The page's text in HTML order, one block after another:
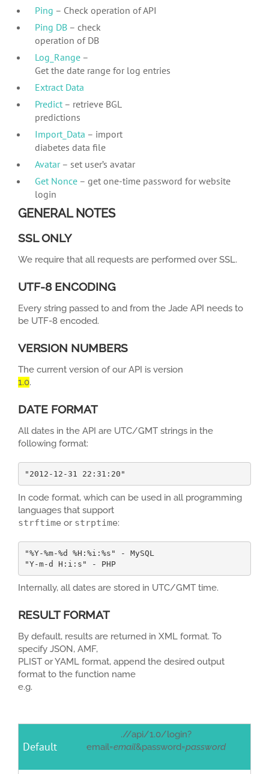
Ping – Check operation of API
Ping DB – check
operation of DB
Log_Range –
Get the date range for log entries
Extract Data
Predict – retrieve BGL
predictions
Import_Data – import
diabetes data file
Avatar– set user’s avatar
Get Nonce – get one-time password for website
login
GENERAL NOTES
SSL ONLY
We require that all requests are performed over SSL.
UTF-8 ENCODING
Every string passed to and from the Jade API needs to
be UTF-8 encoded.
VERSION NUMBERS
The current version of our API is version
1.0.
DATE FORMAT
All dates in the API are UTC/GMT strings in the
following format:
"2012-12-31 22:31:20"
In code format, which can be used in all programming
languages that support
strftime or strptime:
"%Y-%m-%d %H:%i:%s" - MySQL
"Y-m-d H:i:s" - PHP
Internally, all dates are stored in UTC/GMT time.
RESULT FORMAT
By default, results are returned in XML format. To
specify JSON, AMF,
PLIST or YAML format, append the desired output
format to the function name
e.g.
Default
.//api/1.0/login?
email=email&password=password